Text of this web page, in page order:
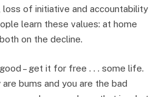
of initiative and accountability
learn these values: at home
on the decline.
– get it for free . . . some life.
bums and you are the bad